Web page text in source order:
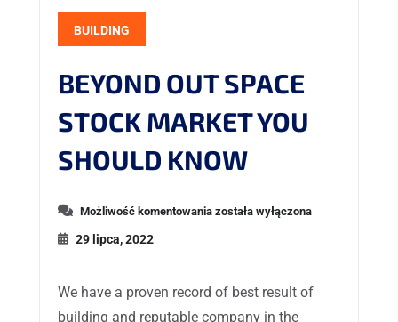
BUILDING
BEYOND OUT SPACE
STOCK MARKET YOU
SHOULD KNOW
Możliwość komentowania została wyłączona
29 lipca, 2022
We have a proven record of best result of
building and reputable company in the